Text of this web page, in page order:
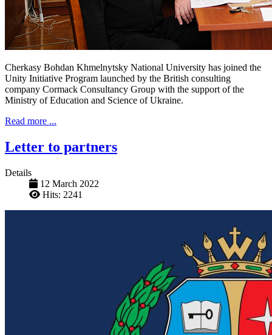
Cherkasy Bohdan Khmelnytsky National University has joined the
Unity Initiative Program launched by the British consulting
company Cormack Consultancy Group with the support of the
Ministry of Education and Science of Ukraine.
Read more ...
Letter to partners
Details
12 March 2022
Hits: 2241